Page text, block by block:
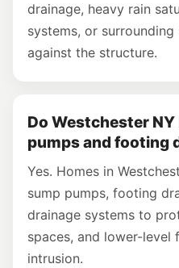
drainage, heavy rain
systems, or
against the structure.
Do Westchester
pumps and footing
Yes. Homes in
sump pumps, footing
drainage systems to
spaces, and lower-
intrusion.